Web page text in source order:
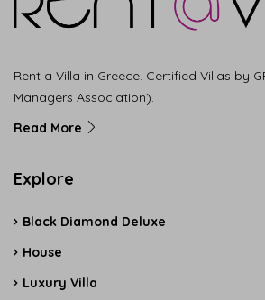
Rent a Villa in Greece. Certified Villas by
Managers Association).
Read More
Explore
Black Diamond Deluxe
House
Luxury Villa